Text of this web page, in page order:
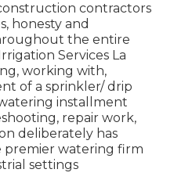
contractors
honesty and
the entire
Services La
working with,
of a sprinkler/ drip
installment
repair work,
deliberately has
premier watering firm
settings